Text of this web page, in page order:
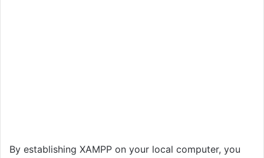
By establishing XAMPP on your local computer, you